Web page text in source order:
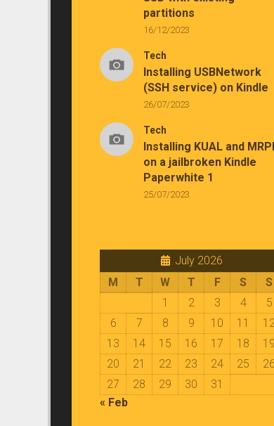
partitions
16/12/2023
Tech
Installing USBNetwork
(SSH service) on Kindle
26/07/2023
Tech
Installing KUAL and MRPI
on a jailbroken Kindle
Paperwhite 1
25/07/2023
July 2026
M
T W T F S
S
1
2 3 4
5
6
7 8 9 10 11
13
14 15 16 17 18
19
20
21 22 23 24 25
26
27
28 29 30
31
« Feb